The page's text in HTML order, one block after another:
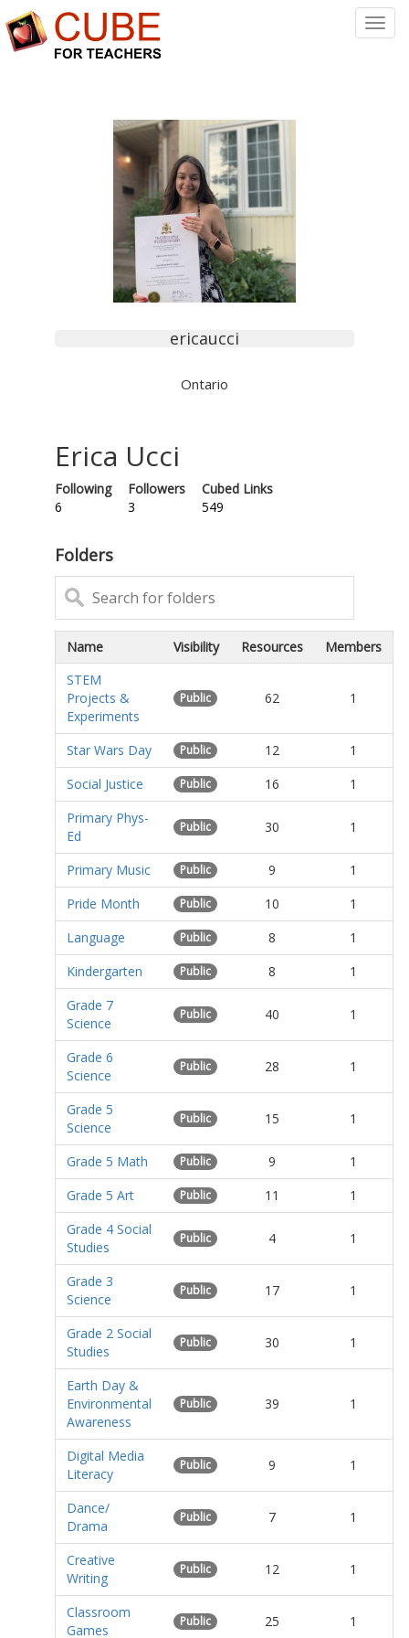
ericaucci
Ontario
Erica Ucci
Following
6
Followers
3
Cubed Links
549
Folders
Name Visibility Resources
Members
STEM
Projects &
Experiments
Public 62 1
Star Wars Day Public 12
1
Social Justice
Public 16
1
Primary Phys-
Ed
Public 30 1
Primary Music Public 9
1
Pride Month
Public 10
1
Language
Public 8
1
Kindergarten
Public 8
1
Grade 7
Science
Public 40 1
Grade 6
Science
Public 28 1
Grade 5
Science
Public 15 1
Grade 5 Math Public 9
1
Grade 5 Art
Public 11
1
Grade 4 Social
Studies
Public 4 1
Grade 3
Science
Public 17 1
Grade 2 Social
Studies
Public 30 1
Earth Day &
Environmental
Awareness
Public 39 1
Digital Media
Literacy
Public 9 1
Dance/
Drama
Public 7 1
Creative
Writing
Public 12 1
Classroom
Games
Public 25 1